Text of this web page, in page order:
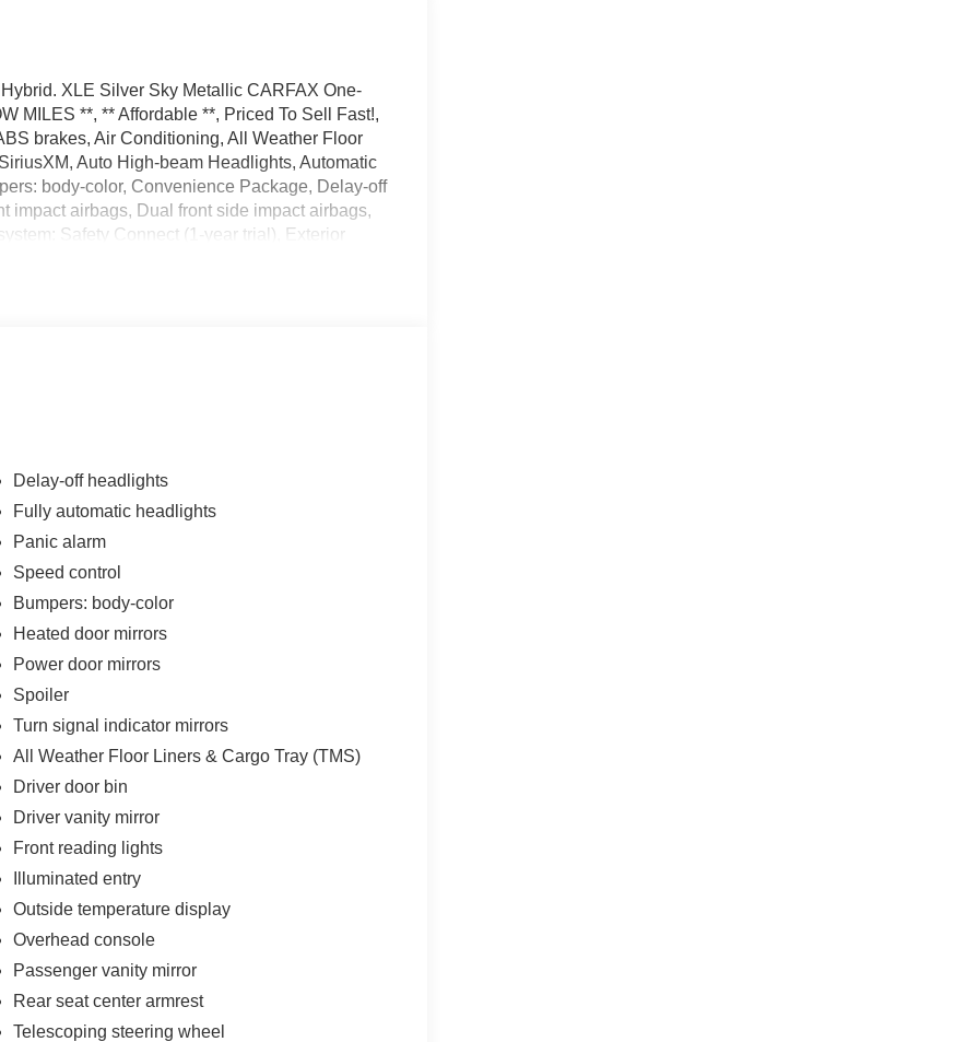
XLE Silver Sky Metallic CARFAX One-
MILES **, ** Affordable **, Priced To Sell Fast!,
brakes, Air Conditioning, All Weather Floor
Auto High-beam Headlights, Automatic
body-color, Convenience Package, Delay-off
impact airbags, Dual front side impact airbags,
Safety Connect (1-year trial), Exterior
System w/Push Button Start, Front dual zone
Radio: AM/FM/XM Audio System, Rear
Spoiler, Steering wheel mounted audio
wipers, Wheels: 17 x 7.0J Silver Aluminum
Vehicles and financing options available
Walnut Creek, Oakland, Hayward, Livermore,
We can Finance almost anybody Please Call
Delay-off headlights
Fully automatic headlights
Panic alarm
Speed control
Bumpers: body-color
Heated door mirrors
Power door mirrors
Spoiler
Turn signal indicator mirrors
All Weather Floor Liners & Cargo Tray (TMS)
Driver door bin
Driver vanity mirror
Front reading lights
Illuminated entry
Outside temperature display
Overhead console
Passenger vanity mirror
Rear seat center armrest
Telescoping steering wheel